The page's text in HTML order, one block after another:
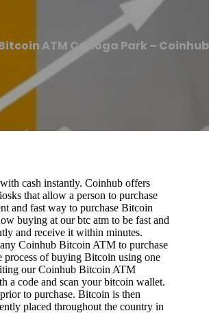
ATM Canoga Park – Coinhub
cash instantly. Coinhub offers
that allow a person to purchase
and fast way to purchase Bitcoin
buying at our btc atm to be fast and
and receive it within minutes.
Coinhub Bitcoin ATM to purchase
of buying Bitcoin using one
our Coinhub Bitcoin ATM
a code and scan your bitcoin wallet.
to purchase. Bitcoin is then
placed throughout the country in